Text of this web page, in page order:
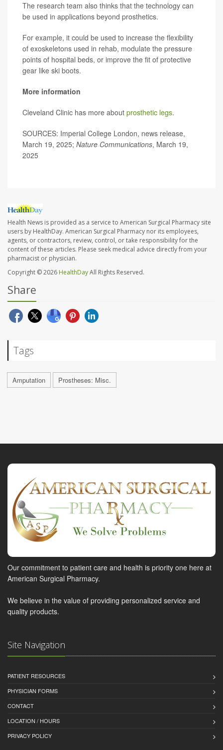
The research team also thinks that the technology can
be used in applications beyond prosthetics.
For example, it could be used to increase the flexibility
of exoskeletons used in rehab, modulate the pressure
points of hospital beds, or improve the fit of protective
gear like ski boots.
More information
Cleveland Clinic has more about prosthetic legs.
SOURCES: Imperial College London, news release,
March 19, 2025; Nature Communications, March 19,
2025
Health News is provided as a service to American Surgical Pharmacy site
users by HealthDay. American Surgical Pharmacy nor its employees,
agents, or contractors, review, control, or take responsibility for the
content of these articles. Please seek medical advice directly from your
pharmacist or physician.
Copyright © 2026 HealthDayAll Rights Reserved.
Share
Tags
Amputation Prostheses: Misc.
Our commitment to patient care and health is priority one here at
American Surgical Pharmacy.
We believe in the value of providing personalized service and
quality products.
Site Navigation
PATIENT RESOURCES
PHYSICIAN FORMS
CONTACT
LOCATION / HOURS
PRIVACY POLICY